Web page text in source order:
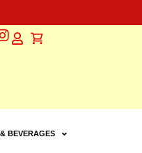
BEVERAGES